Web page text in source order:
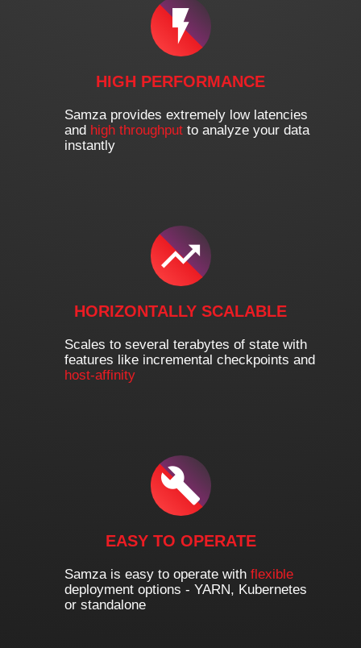
HIGH PERFORMANCE
Samza provides extremely low latencies
and high throughput to analyze your data
instantly
HORIZONTALLY SCALABLE
Scales to several terabytes of state with
features like incremental checkpoints and
host-affinity
EASY TO OPERATE
Samza is easy to operate with flexible
deployment options - YARN, Kubernetes
or standalone